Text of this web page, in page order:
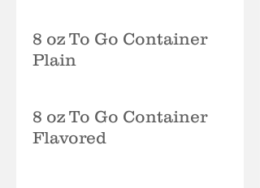
8 oz To Go Container
Plain
8 oz To Go Container
Flavored